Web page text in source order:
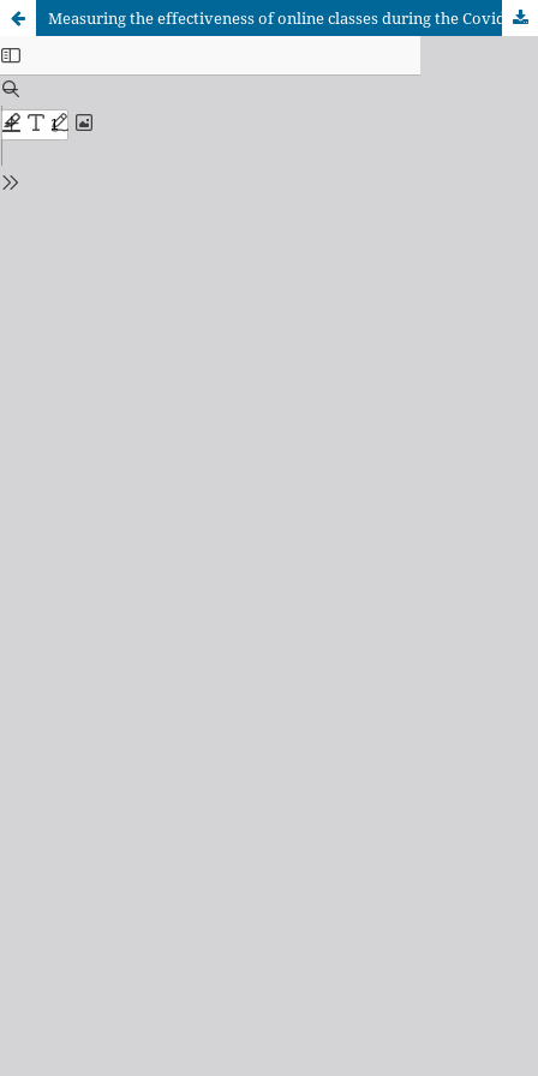
Measuring the effectiveness of online classes during the Covid-19 pandemic: case study of a government college in Bangladesh